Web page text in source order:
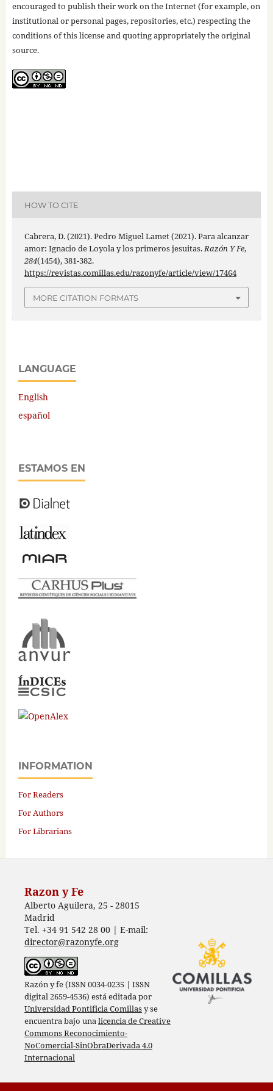
encouraged to publish their work on the Internet (for example, on
institutional or personal pages, repositories, etc.) respecting the
conditions of this license and quoting appropriately the original
source.
HOW TO CITE
Cabrera, D. (2021). Pedro Miguel Lamet (2021). Para alcanzar
amor: Ignacio de Loyola y los primeros jesuitas.Razón Y Fe,
284(1454), 381-382.
https://revistas.comillas.edu/razonyfe/article/view/17464
MORE CITATION FORMATS
LANGUAGE
English
español
ESTAMOS EN
INFORMATION
For Readers
For Authors
For Librarians
Razon y Fe
Alberto Aguilera, 25 - 28015
Madrid
Tel. +34 91 542 28 00 | E-mail:
director@razonyfe.org
Razón y fe (ISSN 0034-0235 | ISSN
digital 2659-4536) está editada por
Universidad Pontificia Comillasy se
encuentra bajo unalicencia de Creative
Commons Reconocimiento-
NoComercial-SinObraDerivada 4.0
Internacional